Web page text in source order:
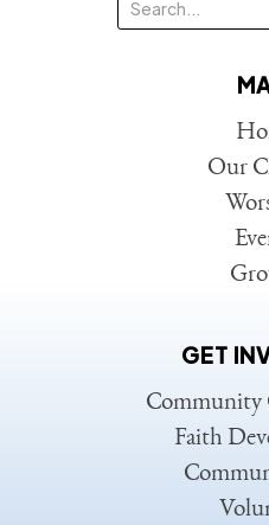
Our
GET
Community
Faith